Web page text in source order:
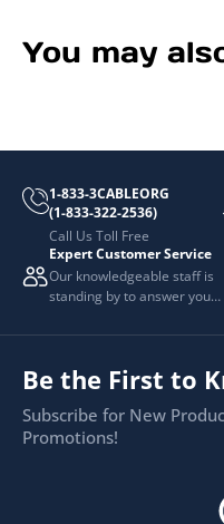
You may
1-833-3CABLEORG
(1-833-322-2536)
Call Us Toll Free
Expert Customer Service
Our knowledgeable staff is
standing by to answer your
Be the First to
Subscribe for New
Promotions!